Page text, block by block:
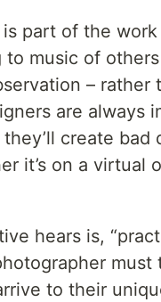
part of the
to music of
– rather
are always
create bad
it’s on a virtual
hears is,
must
to their